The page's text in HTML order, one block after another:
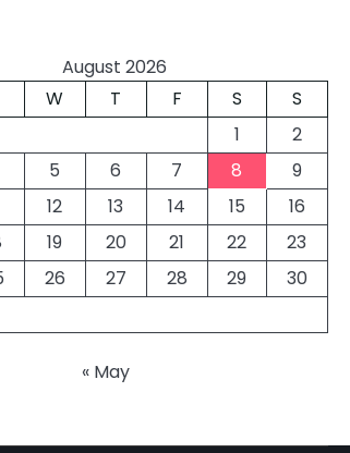
August 2026
W T F S
S
1
2
5 6 7 8
9
12 13 14 15
16
19 20 21 22
23
26 27 28 29
30
« May